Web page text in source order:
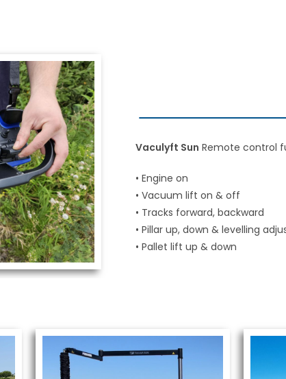
Vaculyft Sun Remote control
• Engine on
• Vacuum lift on & off
• Tracks forward, backward
• Pillar up, down & levelling
• Pallet lift up & down